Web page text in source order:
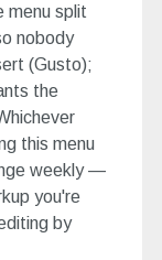
menu split
nobody
(Gusto);
the
this menu
weekly —
you're
by